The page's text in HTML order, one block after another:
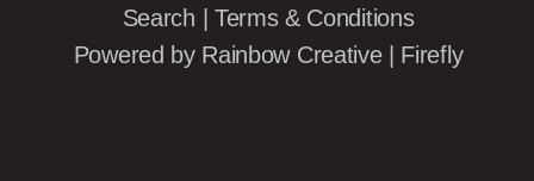
Search
Terms & Conditions
Powered by Rainbow Creative Firefly